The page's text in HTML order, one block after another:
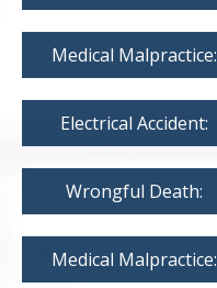
Medical Malpractice:
Electrical Accident:
Wrongful Death:
Medical Malpractice: